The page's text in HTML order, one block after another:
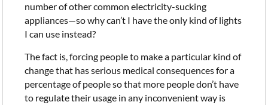
number of other common electricity-sucking
appliances—so why can’t I have the only kind of lights
I can use instead?
The fact is, forcing people to make a particular kind of
change that has serious medical consequences for a
percentage of people so that more people don’t have
to regulate their usage in any inconvenient way is